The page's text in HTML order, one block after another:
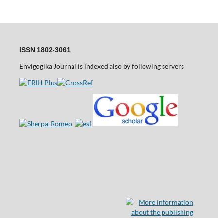
ISSN 1802-3061
Envigogika Journal is indexed also by following servers